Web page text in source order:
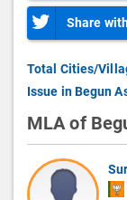
Share
Total Cities/
Issue in Begun
MLA of